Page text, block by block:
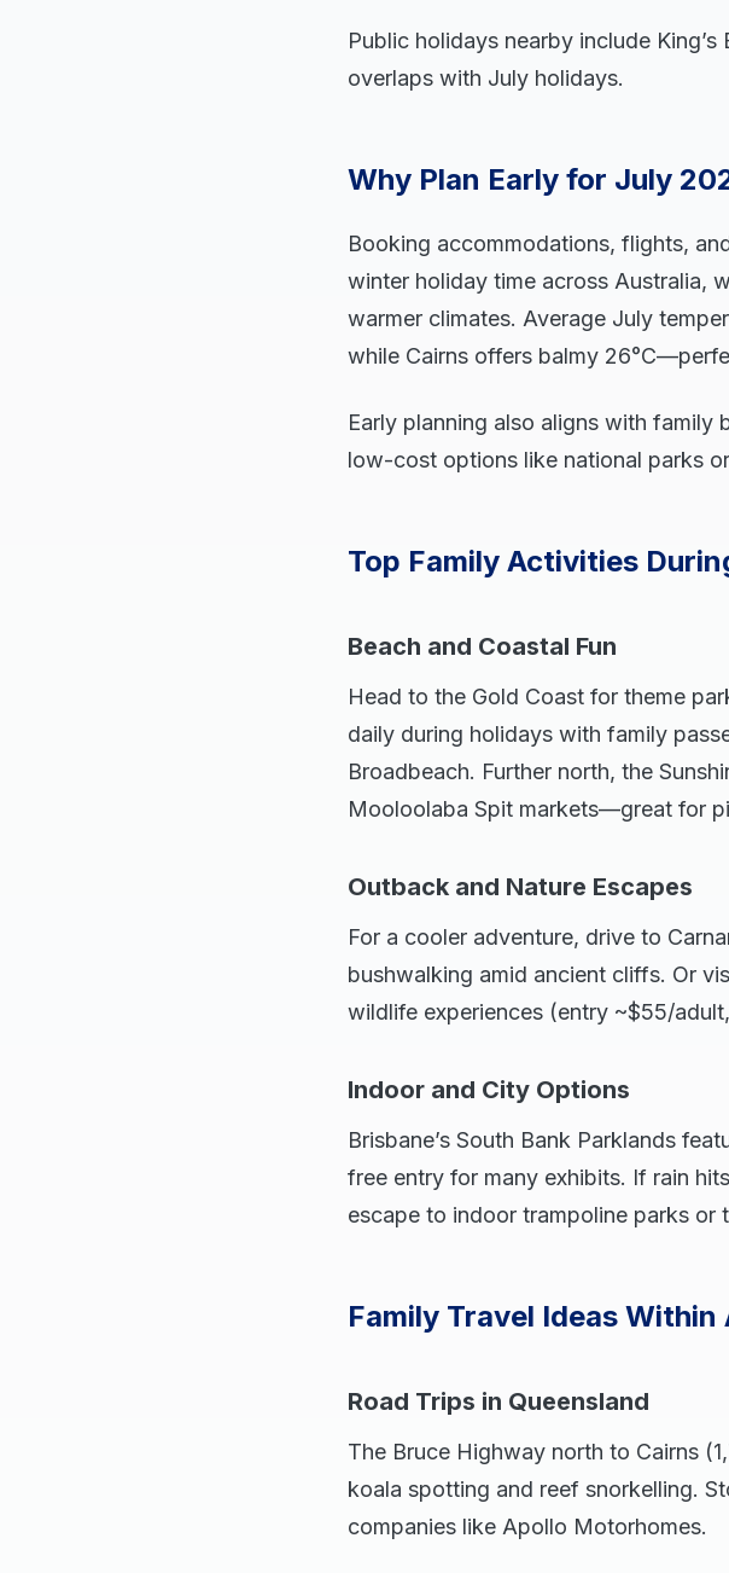
Public holidays nearby include
overlaps with July holidays.
Why Plan Early for July
Booking accommodations, flights,
winter holiday time across Australia,
warmer climates. Average July
while Cairns offers balmy
Early planning also aligns with
low-cost options like national parks
Top Family Activities
Beach and Coastal Fun
Head to the Gold Coast for theme
daily during holidays with family
Broadbeach. Further north, the
Mooloolaba Spit markets—great for
Outback and Nature Escapes
For a cooler adventure, drive to
bushwalking amid ancient cliffs. Or
wildlife experiences (entry ~$55/
Indoor and City Options
Brisbane’s South Bank Parklands
free entry for many exhibits. If rain
escape to indoor trampoline parks or
Family Travel Ideas Within
Road Trips in Queensland
The Bruce Highway north to Cairns
koala spotting and reef snorkelling.
companies like Apollo Motorhomes.